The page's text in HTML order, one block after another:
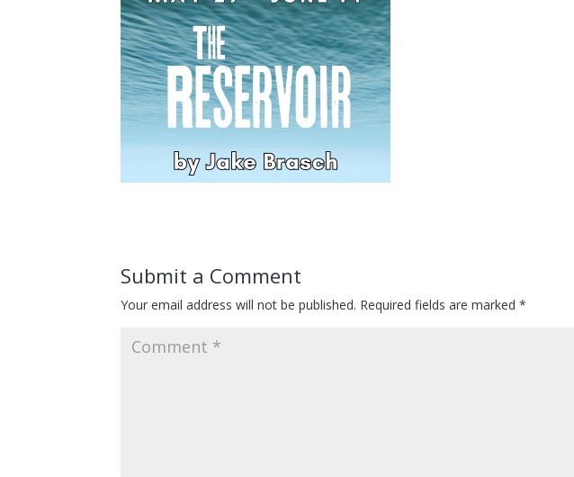
Submit a Comment
Your email address will not be published. Required fields are marked*